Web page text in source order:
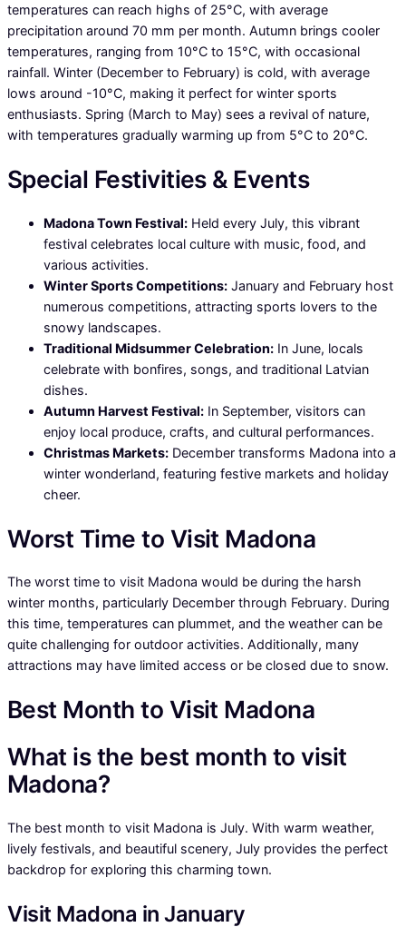
temperatures can reach highs of 25°C, with average
precipitation around 70 mm per month. Autumn brings cooler
temperatures, ranging from 10°C to 15°C, with occasional
rainfall. Winter (December to February) is cold, with average
lows around -10°C, making it perfect for winter sports
enthusiasts. Spring (March to May) sees a revival of nature,
with temperatures gradually warming up from 5°C to 20°C.
Special Festivities & Events
Madona Town Festival: Held every July, this vibrant
festival celebrates local culture with music, food, and
various activities.
Winter Sports Competitions: January and February host
numerous competitions, attracting sports lovers to the
snowy landscapes.
Traditional Midsummer Celebration: In June, locals
celebrate with bonfires, songs, and traditional Latvian
dishes.
Autumn Harvest Festival: In September, visitors can
enjoy local produce, crafts, and cultural performances.
Christmas Markets: December transforms Madona into a
winter wonderland, featuring festive markets and holiday
cheer.
Worst Time to Visit Madona
The worst time to visit Madona would be during the harsh
winter months, particularly December through February. During
this time, temperatures can plummet, and the weather can be
quite challenging for outdoor activities. Additionally, many
attractions may have limited access or be closed due to snow.
Best Month to Visit Madona
What is the best month to visit
Madona?
The best month to visit Madona is July. With warm weather,
lively festivals, and beautiful scenery, July provides the perfect
backdrop for exploring this charming town.
Visit Madona in January